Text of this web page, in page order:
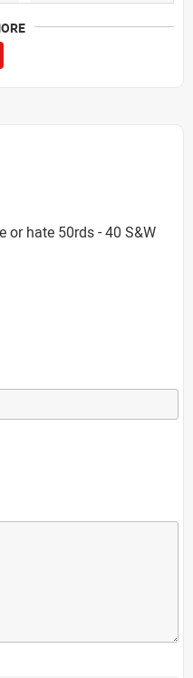
or hate 50rds - 40 S&W